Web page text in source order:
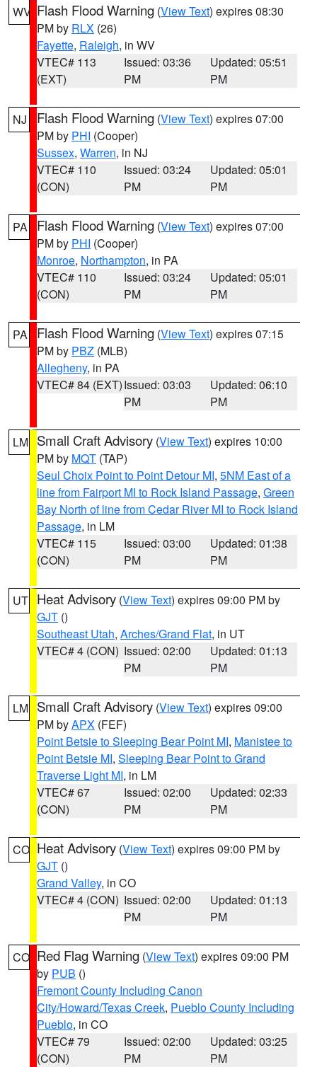
WV Flash Flood Warning (View Text) expires 08:30
PM by RLX (26)
Fayette, Raleigh, in WV
VTEC# 113
(EXT)
Issued: 03:36
PM
Updated: 05:51
PM
NJ Flash Flood Warning (View Text) expires 07:00
PM by PHI (Cooper)
Sussex, Warren, in NJ
VTEC# 110
(CON)
Issued: 03:24
PM
Updated: 05:01
PM
PA Flash Flood Warning (View Text) expires 07:00
PM by PHI (Cooper)
Monroe, Northampton, in PA
VTEC# 110
(CON)
Issued: 03:24
PM
Updated: 05:01
PM
PA Flash Flood Warning (View Text) expires 07:15
PM by PBZ (MLB)
Allegheny, in PA
VTEC# 84 (EXT)Issued: 03:03
PM
Updated: 06:10
PM
LM Small Craft Advisory (View Text) expires 10:00
PM by MQT (TAP)
Seul Choix Point to Point Detour MI, 5NM East of a
line from Fairport MI to Rock Island Passage, Green
Bay North of line from Cedar River MI to Rock Island
Passage, in LM
VTEC# 115
(CON)
Issued: 03:00
PM
Updated: 01:38
PM
UT Heat Advisory (View Text) expires 09:00 PM by
GJT ()
Southeast Utah, Arches/Grand Flat, in UT
VTEC# 4 (CON) Issued: 02:00
PM
Updated: 01:13
PM
LM Small Craft Advisory (View Text) expires 09:00
PM byAPX (FEF)
Point Betsie to Sleeping Bear Point MI, Manistee to
Point Betsie MI, Sleeping Bear Point to Grand
Traverse Light MI, in LM
VTEC# 67
(CON)
Issued: 02:00
PM
Updated: 02:33
PM
CO Heat Advisory (View Text) expires 09:00 PM by
GJT ()
Grand Valley, in CO
VTEC# 4 (CON) Issued: 02:00
PM
Updated: 01:13
PM
CO Red Flag Warning (View Text) expires 09:00 PM
by PUB ()
Fremont County Including Canon
City/Howard/Texas Creek, Pueblo County Including
Pueblo, in CO
VTEC# 79
(CON)
Issued: 02:00
PM
Updated: 03:25
PM